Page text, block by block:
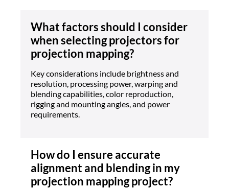
What factors should I consider
when selecting projectors for
projection mapping?
Key considerations include brightness and
resolution, processing power, warping and
blending capabilities, color reproduction,
rigging and mounting angles, and power
requirements.
How do I ensure accurate
alignment and blending in my
projection mapping project?